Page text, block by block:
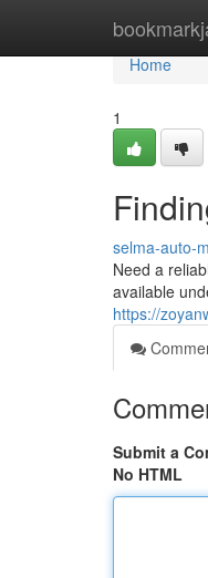
Home
Home
1
selma-auto-
Need a
available
https://
Submit a
No HTML